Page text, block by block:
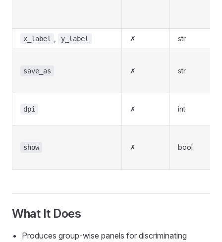
x_label y_label ✗ str
save_as ✗ str
dpi ✗ int
show ✗ bool
What It Does
Produces group-wise panels for discriminating